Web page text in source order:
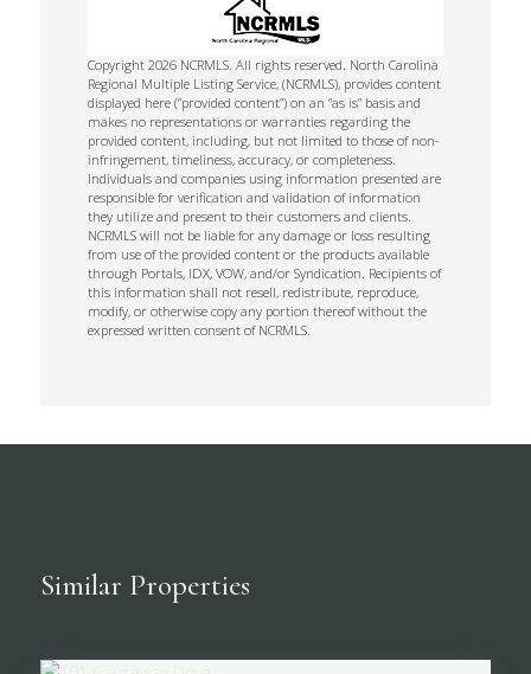
Copyright 2026 NCRMLS. All rights reserved. North Carolina
Regional Multiple Listing Service, (NCRMLS), provides content
displayed here (“provided content”) on an “as is” basis and
makes no representations or warranties regarding the
provided content, including, but not limited to those of non-
infringement, timeliness, accuracy, or completeness.
Individuals and companies using information presented are
responsible for verification and validation of information
they utilize and present to their customers and clients.
NCRMLS will not be liable for any damage or loss resulting
from use of the provided content or the products available
through Portals, IDX, VOW, and/or Syndication. Recipients of
this information shall not resell, redistribute, reproduce,
modify, or otherwise copy any portion thereof without the
expressed written consent of NCRMLS.
Similar Properties